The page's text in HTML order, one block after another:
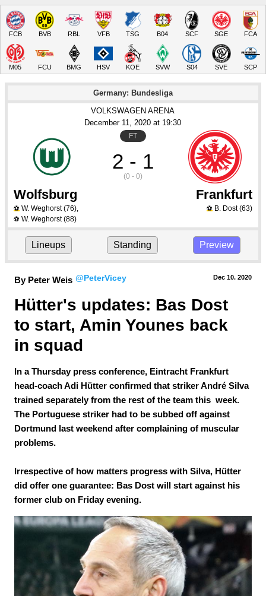
FCB BVB RBL VFB TSG B04 SCF SGE FCA
M05 FCU BMG HSV KOE SVW S04 SVE SCP
Germany: Bundesliga
VOLKSWAGEN ARENA
December 11, 2020 at 19:30
FT
2 - 1
(0 - 0)
Wolfsburg Frankfurt
⚽ W. Weghorst(76),
⚽ W. Weghorst(88)
⚽ B. Dost(63)
Lineups Standing Preview
By Peter Weis @PeterVicey Dec 10. 2020
Hütter's updates: Bas Dost
to start, Amin Younes back
in squad
In a Thursday press conference, Eintracht Frankfurt
head-coach Adi Hütter confirmed that striker André Silva
trained separately from the rest of the team this week.
The Portuguese striker had to be subbed off against
Dortmund last weekend after complaining of muscular
problems.
Irrespective of how matters progress with Silva, Hütter
did offer one guarantee: Bas Dost will start against his
former club on Friday evening.